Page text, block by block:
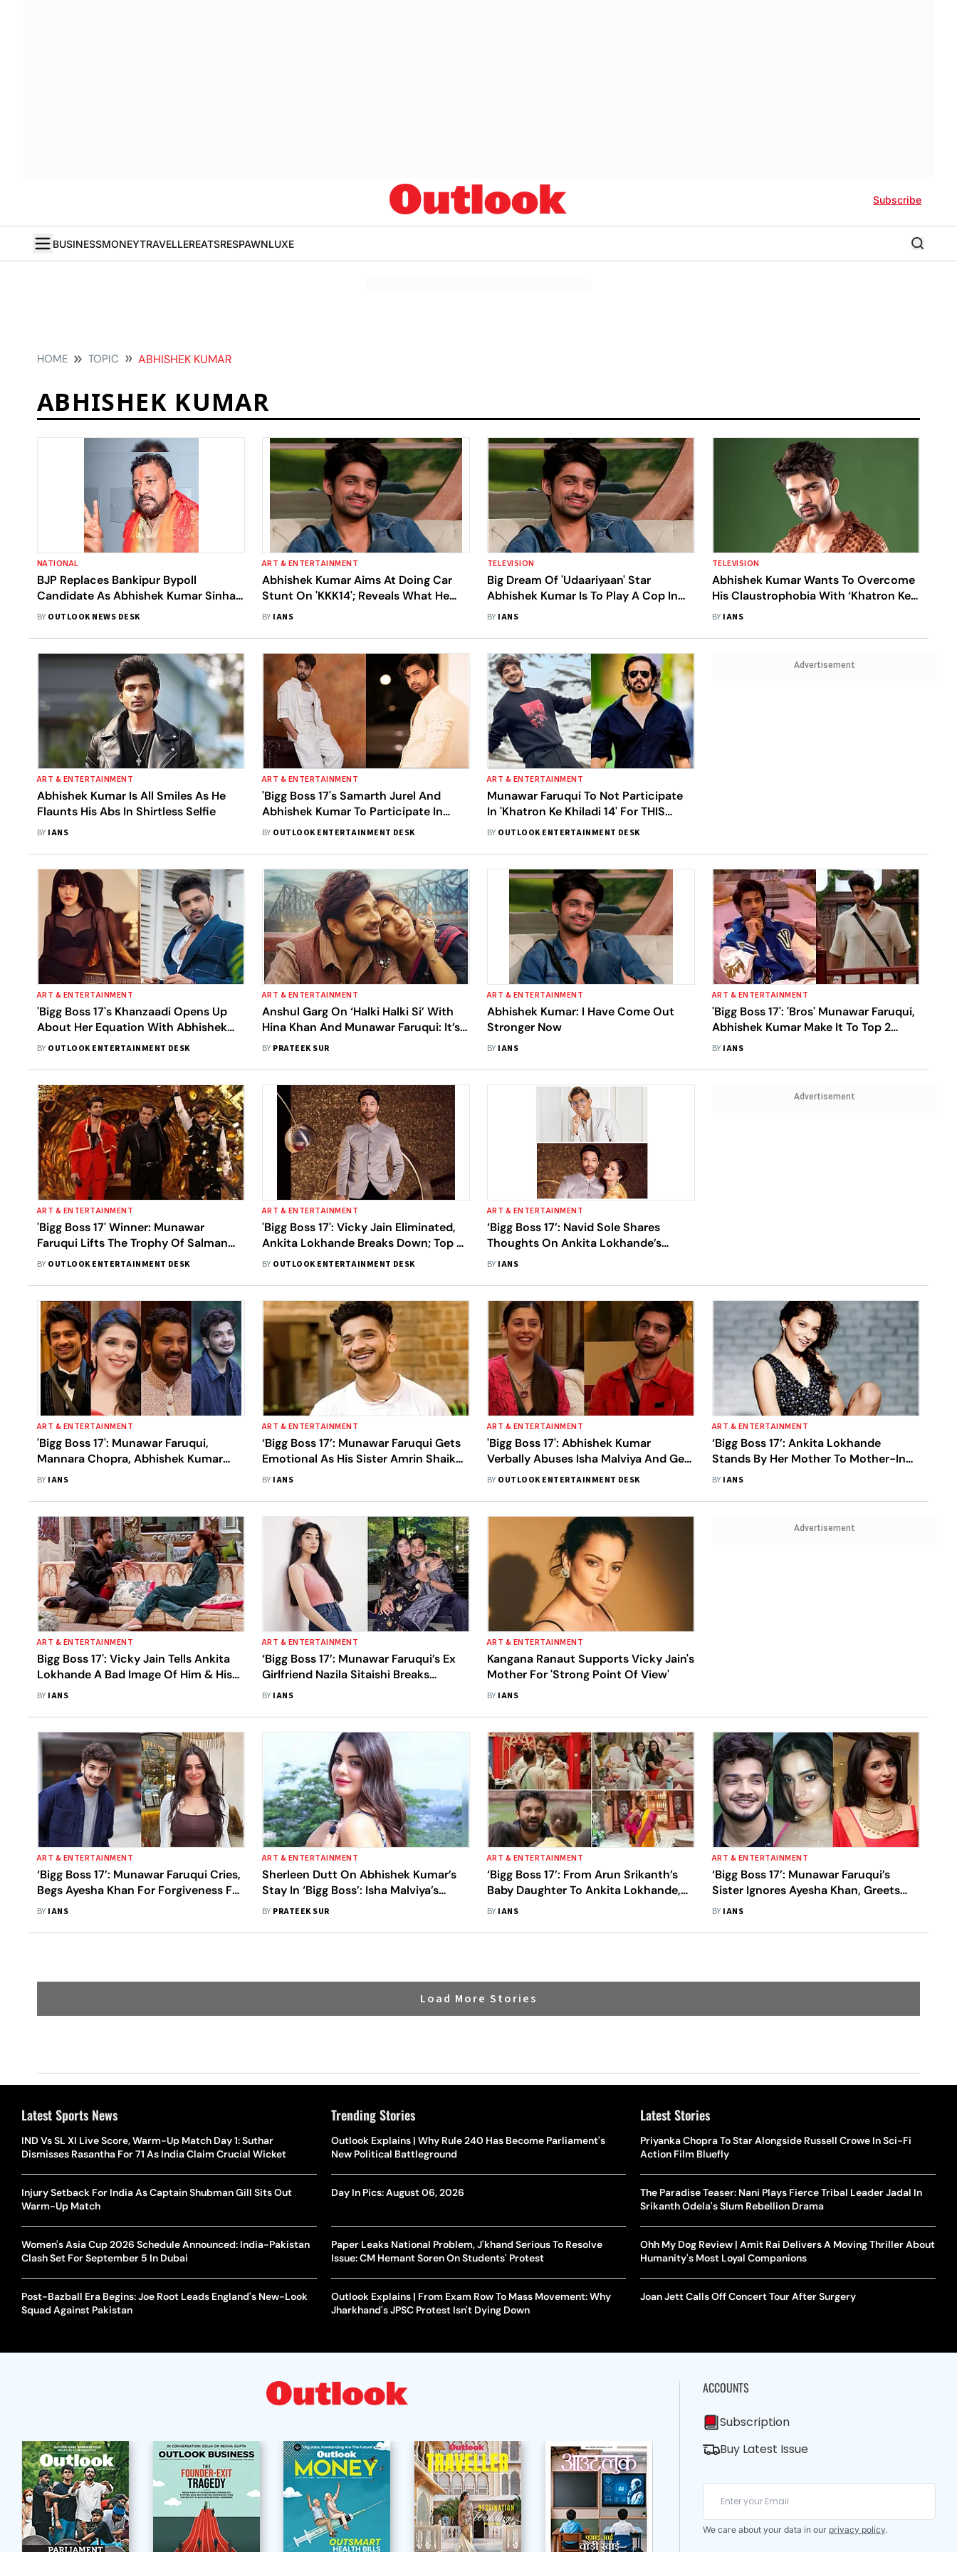
Subscribe
BUSINESSMONEYTRAVELLEREATSRESPAWNLUXE
HOME TOPIC ABHISHEK KUMAR
ABHISHEK KUMAR
NATIONAL
BJP Replaces Bankipur Bypoll
Candidate As Abhishek Kumar Sinha
Withdraws Nomination
BY OUTLOOK NEWS DESK
ART & ENTERTAINMENT
Abhishek Kumar Aims At Doing Car
Stunt On 'KKK14'; Reveals What He
Took With Him For Romania Shoot
BY IANS
TELEVISION
Big Dream Of 'Udaariyaan' Star
Abhishek Kumar Is To Play A Cop In
Rohit Shetty Film
BY IANS
TELEVISION
Abhishek Kumar Wants To Overcome
His Claustrophobia With ‘Khatron Ke
Khiladi 14’
BY IANS
ART & ENTERTAINMENT
Abhishek Kumar Is All Smiles As He
Flaunts His Abs In Shirtless Selfie
BY IANS
ART & ENTERTAINMENT
'Bigg Boss 17's Samarth Jurel And
Abhishek Kumar To Participate In
'Khatron Ke Khiladi 14'? Here's What
BY OUTLOOK ENTERTAINMENT DESK
ART & ENTERTAINMENT
Munawar Faruqui To Not Participate
In 'Khatron Ke Khiladi 14' For THIS
Reason? Here's What We Know
BY OUTLOOK ENTERTAINMENT DESK
Advertisement
ART & ENTERTAINMENT
'Bigg Boss 17's Khanzaadi Opens Up
About Her Equation With Abhishek
Kumar, Calls It 'Complicated'
BY OUTLOOK ENTERTAINMENT DESK
ART & ENTERTAINMENT
Anshul Garg On ‘Halki Halki Si’ With
Hina Khan And Munawar Faruqui: It’s
Become A Ritual That We Do Songs
BY PRATEEK SUR
ART & ENTERTAINMENT
Abhishek Kumar: I Have Come Out
Stronger Now
BY IANS
ART & ENTERTAINMENT
'Bigg Boss 17': 'Bros' Munawar Faruqui,
Abhishek Kumar Make It To Top 2
After Mannara Chopra's Eviction
BY IANS
ART & ENTERTAINMENT
'Bigg Boss 17' Winner: Munawar
Faruqui Lifts The Trophy Of Salman
Khan-Hosted Show
BY OUTLOOK ENTERTAINMENT DESK
ART & ENTERTAINMENT
'Bigg Boss 17': Vicky Jain Eliminated,
Ankita Lokhande Breaks Down; Top 5
Finalists Revealed
BY OUTLOOK ENTERTAINMENT DESK
ART & ENTERTAINMENT
‘Bigg Boss 17’: Navid Sole Shares
Thoughts On Ankita Lokhande’s
Suggestion Of Taking A Break From
BY IANS
Advertisement
ART & ENTERTAINMENT
'Bigg Boss 17': Munawar Faruqui,
Mannara Chopra, Abhishek Kumar
And Arun Mashettey Make It To Finale
BY IANS
ART & ENTERTAINMENT
‘Bigg Boss 17’: Munawar Faruqui Gets
Emotional As His Sister Amrin Shaikh
Enters The House
BY IANS
ART & ENTERTAINMENT
'Bigg Boss 17': Abhishek Kumar
Verbally Abuses Isha Malviya And Gets
Into An Ugly Fight With Contestants
BY OUTLOOK ENTERTAINMENT DESK
ART & ENTERTAINMENT
‘Bigg Boss 17’: Ankita Lokhande
Stands By Her Mother To Mother-In-
Law Over Slipper Incident
BY IANS
ART & ENTERTAINMENT
Bigg Boss 17': Vicky Jain Tells Ankita
Lokhande A Bad Image Of Him & His
Family Is Being Portrayed
BY IANS
ART & ENTERTAINMENT
‘Bigg Boss 17’: Munawar Faruqui’s Ex
Girlfriend Nazila Sitaishi Breaks
Silence On ‘Lies’ On Show
BY IANS
ART & ENTERTAINMENT
Kangana Ranaut Supports Vicky Jain's
Mother For 'Strong Point Of View'
BY IANS
Advertisement
ART & ENTERTAINMENT
‘Bigg Boss 17’: Munawar Faruqui Cries,
Begs Ayesha Khan For Forgiveness For
‘Cheating On Her’
BY IANS
ART & ENTERTAINMENT
Sherleen Dutt On Abhishek Kumar’s
Stay In ‘Bigg Boss’: Isha Malviya’s
Allegations Should Be Taken With A
BY PRATEEK SUR
ART & ENTERTAINMENT
‘Bigg Boss 17’: From Arun Srikanth’s
Baby Daughter To Ankita Lokhande,
Vicky Jain’s Mothers, It’s All About
BY IANS
ART & ENTERTAINMENT
‘Bigg Boss 17’: Munawar Faruqui’s
Sister Ignores Ayesha Khan, Greets
Mannara Chopra
BY IANS
Load More Stories
Latest Sports News
IND Vs SL XI Live Score, Warm-Up Match Day 1: Suthar
Dismisses Rasantha For 71 As India Claim Crucial Wicket
Injury Setback For India As Captain Shubman Gill Sits Out
Warm-Up Match
Women's Asia Cup 2026 Schedule Announced: India-Pakistan
Clash Set For September 5 In Dubai
Post-Bazball Era Begins: Joe Root Leads England's New-Look
Squad Against Pakistan
Trending Stories
Outlook Explains | Why Rule 240 Has Become Parliament's
New Political Battleground
Day In Pics: August 06, 2026
Paper Leaks National Problem, J'khand Serious To Resolve
Issue: CM Hemant Soren On Students' Protest
Outlook Explains | From Exam Row To Mass Movement: Why
Jharkhand's JPSC Protest Isn't Dying Down
Latest Stories
Priyanka Chopra To Star Alongside Russell Crowe In Sci-Fi
Action Film Bluefly
The Paradise Teaser: Nani Plays Fierce Tribal Leader Jadal In
Srikanth Odela's Slum Rebellion Drama
Ohh My Dog Review | Amit Rai Delivers A Moving Thriller About
Humanity's Most Loyal Companions
Joan Jett Calls Off Concert Tour After Surgery
ACCOUNTS
Subscription
Buy Latest Issue
We care about your data in our privacy policy.